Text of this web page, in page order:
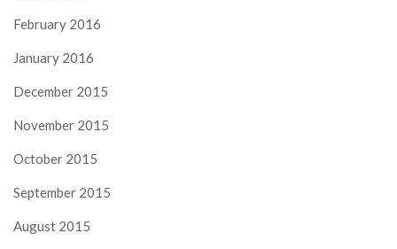
February 2016
January 2016
December 2015
November 2015
October 2015
September 2015
August 2015